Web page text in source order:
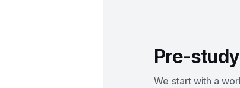
Pre-study
We start with a